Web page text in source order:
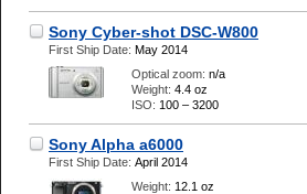
Sony Cyber-shot DSC-W800
First Ship Date: May 2014
Optical zoom: n/a
Weight: 4.4 oz
ISO: 100 – 3200
Sony Alpha a6000
First Ship Date: April 2014
Weight: 12.1 oz